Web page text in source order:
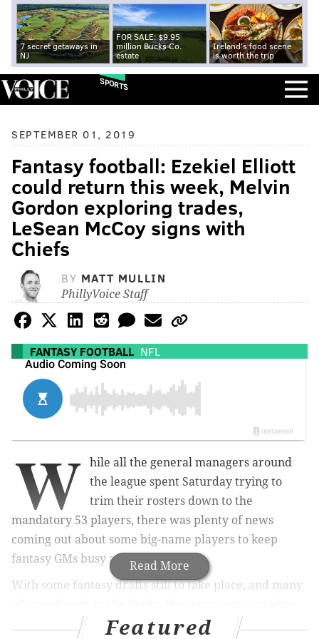
7 secret getaways in
NJ
FOR SALE: $9.95
million Bucks Co.
estate
Ireland's food scene
is worth the trip
SPORTS
SEPTEMBER 01, 2019
Fantasy football: Ezekiel Elliott
could return this week, Melvin
Gordon exploring trades,
LeSean McCoy signs with
Chiefs
BY MATT MULLIN
PhillyVoice Staff
FANTASY FOOTBALL NFL
Read More
W
hile all the general managers around
the league spent Saturday trying to
trim their rosters down to the
mandatory 53 players, there was plenty of news
coming out about some big-name players to keep
fantasy GMs busy as well.
With some fantasy drafts still to take place, and many
three NFL running backs — Ezekiel Elliott, Melvin
Featured